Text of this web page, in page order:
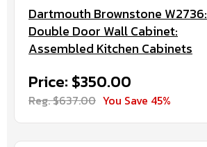
Dartmouth Brownstone W2736:
Double Door Wall Cabinet:
Assembled Kitchen Cabinets
Price: $350.00
Reg. $637.00 You Save 45%